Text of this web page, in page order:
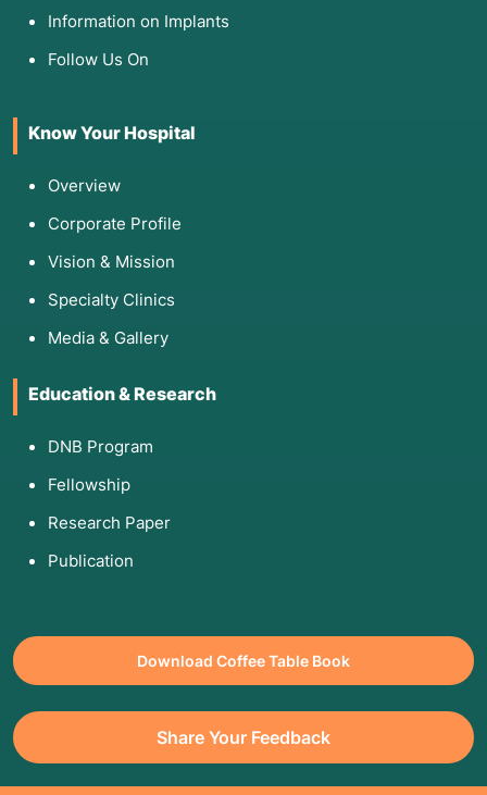
Information on Implants
Follow Us On
Know Your Hospital
Overview
Corporate Profile
Vision & Mission
Specialty Clinics
Media & Gallery
Education & Research
DNB Program
Fellowship
Research Paper
Publication
Download Coffee Table Book
Share Your Feedback